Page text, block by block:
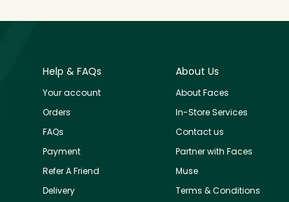
Help & FAQs
Your account
Orders
FAQs
Payment
Refer A Friend
Delivery
About Us
About Faces
In-Store Services
Contact us
Partner with Faces
Muse
Terms & Conditions